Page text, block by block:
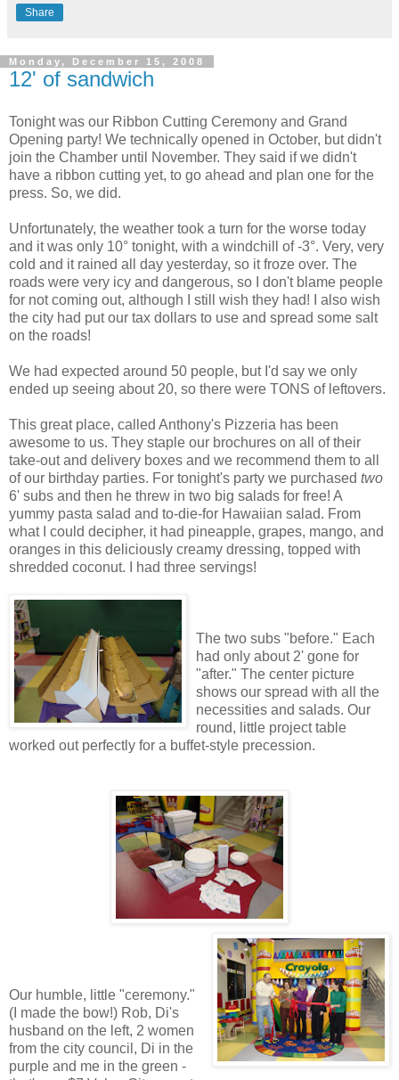
Share
Monday, December 15, 2008
12' of sandwich
Tonight was our Ribbon Cutting Ceremony and Grand
Opening party! We technically opened in October, but didn't
join the Chamber until November. They said if we didn't
have a ribbon cutting yet, to go ahead and plan one for the
press. So, we did.
Unfortunately, the weather took a turn for the worse today
and it was only 10° tonight, with a windchill of -3°. Very, very
cold and it rained all day yesterday, so it froze over. The
roads were very icy and dangerous, so I don't blame people
for not coming out, although I still wish they had! I also wish
the city had put our tax dollars to use and spread some salt
on the roads!
We had expected around 50 people, but I'd say we only
ended up seeing about 20, so there were TONS of leftovers.
This great place, called Anthony's Pizzeria has been
awesome to us. They staple our brochures on all of their
take-out and delivery boxes and we recommend them to all
of our birthday parties. For tonight's party we purchased two
6' subs and then he threw in two big salads for free! A
yummy pasta salad and to-die-for Hawaiian salad. From
what I could decipher, it had pineapple, grapes, mango, and
oranges in this deliciously creamy dressing, topped with
shredded coconut. I had three servings!
The two subs "before." Each
had only about 2' gone for
"after." The center picture
shows our spread with all the
necessities and salads. Our
round, little project table
worked out perfectly for a buffet-style precession.
Our humble, little "ceremony."
(I made the bow!) Rob, Di's
husband on the left, 2 women
from the city council, Di in the
purple and me in the green -